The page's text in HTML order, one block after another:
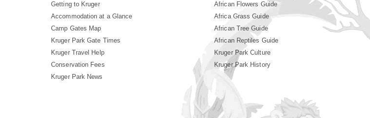
Getting to Kruger
Accommodation at a Glance
Camp Gates Map
Kruger Park Gate Times
Kruger Travel Help
Conservation Fees
Kruger Park News
African Flowers Guide
Africa Grass Guide
African Tree Guide
African Reptiles Guide
Kruger Park Culture
Kruger Park History